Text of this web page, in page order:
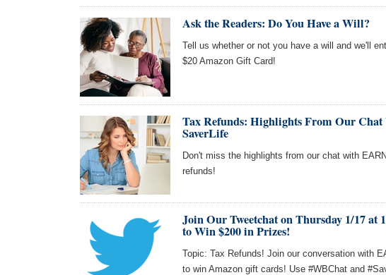
Ask the Readers: Do You Have a Will?
Tell us whether or not you have a will and we'll
$20 Amazon Gift Card!
Tax Refunds: Highlights From Our
SaverLife
Don't miss the highlights from our chat with
refunds!
Join Our Tweetchat on Thursday 1/17 at
to Win $200 in Prizes!
Topic: Tax Refunds! Join our conversation with
to win Amazon gift cards! Use #WBChat and